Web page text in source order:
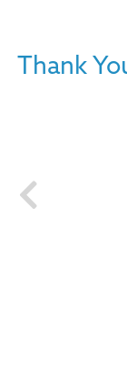
Thank